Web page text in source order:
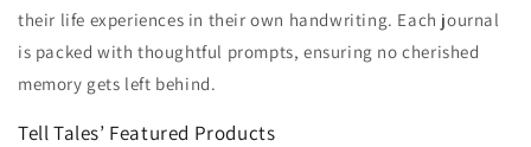
their life experiences in their own handwriting. Each journal
is packed with thoughtful prompts, ensuring no cherished
memory gets left behind.
Tell Tales’ Featured Products